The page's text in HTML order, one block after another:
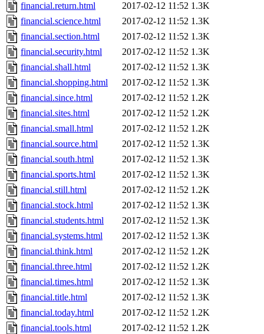
financial.return.html
2017-02-12 11:52 1.3K
financial.science.html
2017-02-12 11:52 1.3K
financial.section.html
2017-02-12 11:52 1.3K
financial.security.html
2017-02-12 11:52 1.3K
financial.shall.html
2017-02-12 11:52 1.3K
financial.shopping.html
2017-02-12 11:52 1.3K
financial.since.html
2017-02-12 11:52 1.2K
financial.sites.html
2017-02-12 11:52 1.2K
financial.small.html
2017-02-12 11:52 1.2K
financial.source.html
2017-02-12 11:52 1.3K
financial.south.html
2017-02-12 11:52 1.3K
financial.sports.html
2017-02-12 11:52 1.3K
financial.still.html
2017-02-12 11:52 1.2K
financial.stock.html
2017-02-12 11:52 1.3K
financial.students.html
2017-02-12 11:52 1.3K
financial.systems.html
2017-02-12 11:52 1.3K
financial.think.html
2017-02-12 11:52 1.2K
financial.three.html
2017-02-12 11:52 1.2K
financial.times.html
2017-02-12 11:52 1.3K
financial.title.html
2017-02-12 11:52 1.3K
financial.today.html
2017-02-12 11:52 1.2K
financial.tools.html
2017-02-12 11:52 1.2K